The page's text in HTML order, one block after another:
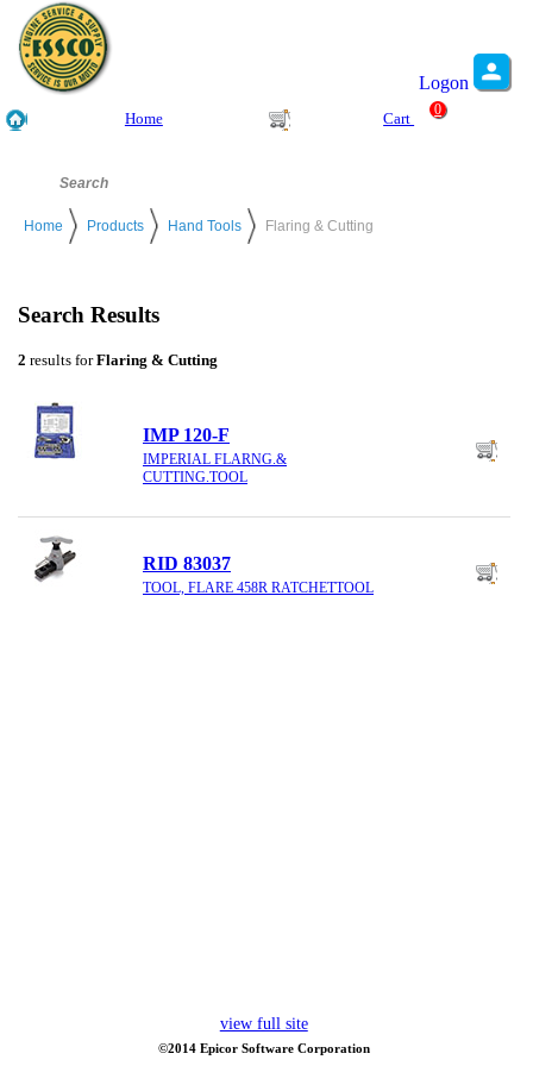
Logon
Home Cart
0
Home Products Hand Tools Flaring & Cutting
Search Results
2 results forFlaring & Cutting
IMP 120-F
IMPERIAL FLARNG.&
CUTTING.TOOL
RID 83037
TOOL, FLARE 458R RATCHETTOOL
view full site
©2014 Epicor Software Corporation